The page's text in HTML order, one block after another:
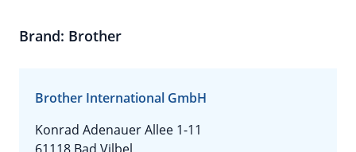
Brand: Brother
Brother International GmbH
Konrad Adenauer Allee 1-11